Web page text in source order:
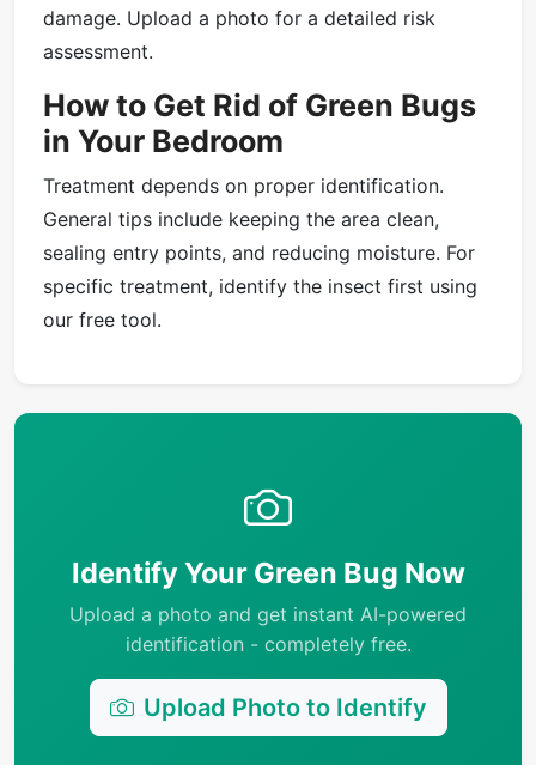
damage. Upload a photo for a detailed risk
assessment.
How to Get Rid of Green Bugs
in Your Bedroom
Treatment depends on proper identification.
General tips include keeping the area clean,
sealing entry points, and reducing moisture. For
specific treatment, identify the insect first using
our free tool.
Identify Your Green Bug Now
Upload a photo and get instant AI-powered
identification - completely free.
Upload Photo to Identify